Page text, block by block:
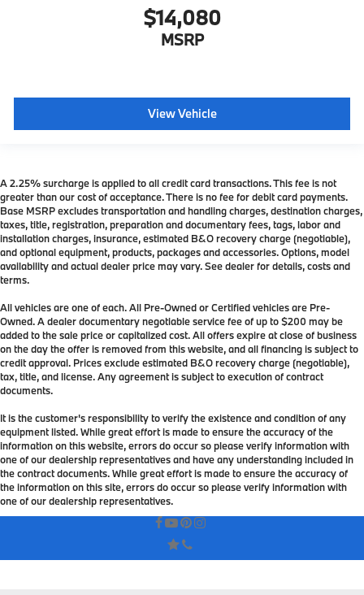
$14,080
MSRP
View Vehicle
A 2.25% surcharge is applied to all credit card transactions. This fee is not
greater than our cost of acceptance. There is no fee for debit card payments.
Base MSRP excludes transportation and handling charges, destination charges,
taxes, title, registration, preparation and documentary fees, tags, labor and
installation charges, insurance, estimated B&O recovery charge (negotiable),
and optional equipment, products, packages and accessories. Options, model
availability and actual dealer price may vary. See dealer for details, costs and
terms.
All vehicles are one of each. All Pre-Owned or Certified vehicles are Pre-
Owned. A dealer documentary negotiable service fee of up to $200 may be
added to the sale price or capitalized cost. All offers expire at close of business
on the day the offer is removed from this website, and all financing is subject to
credit approval. Prices exclude estimated B&O recovery charge (negotiable),
tax, title, and license. Any agreement is subject to execution of contract
documents.
It is the customer's responsibility to verify the existence and condition of any
equipment listed. While great effort is made to ensure the accuracy of the
information on this website, errors do occur so please verify information with
one of our dealership representatives and have any understanding included in
the contract documents. While great effort is made to ensure the accuracy of
the information on this site, errors do occur so please verify information with
one of our dealership representatives.